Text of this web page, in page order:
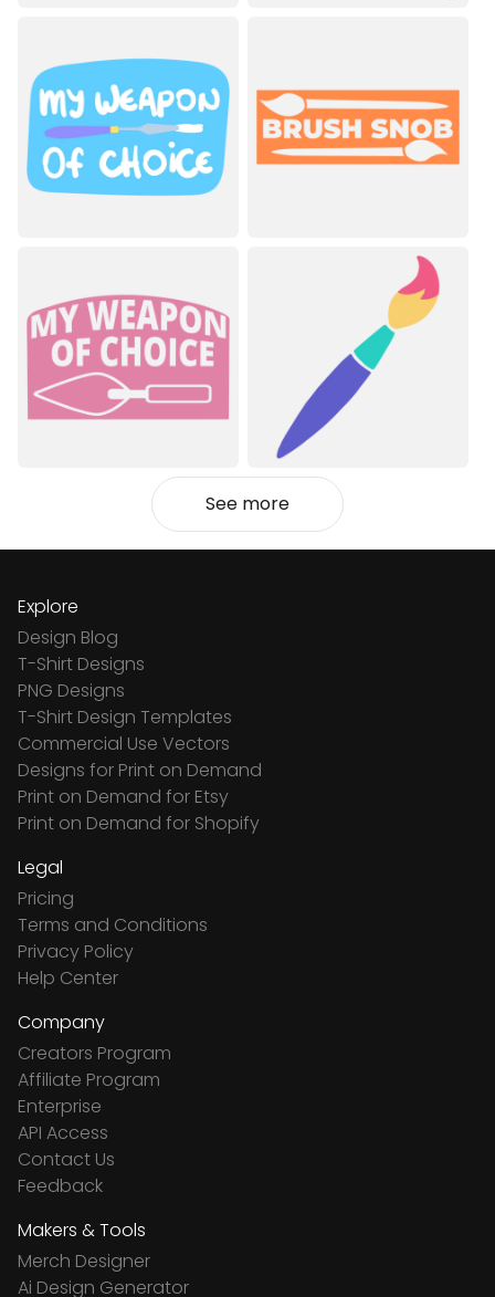
See more
Explore
Design Blog
T-Shirt Designs
PNG Designs
T-Shirt Design Templates
Commercial Use Vectors
Designs for Print on Demand
Print on Demand for Etsy
Print on Demand for Shopify
Legal
Pricing
Terms and Conditions
Privacy Policy
Help Center
Company
Creators Program
Affiliate Program
Enterprise
API Access
Contact Us
Feedback
Makers & Tools
Merch Designer
Ai Design Generator